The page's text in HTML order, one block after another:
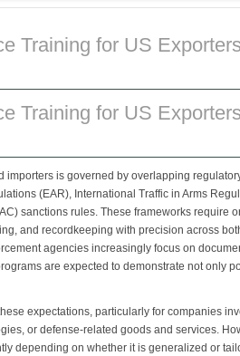
Training for US
Training for US
importers is governed by overlapping
(EAR), International Traffic in Arms
sanctions rules. These frameworks require
and recordkeeping with precision across
agencies increasingly focus on
are expected to demonstrate not only
expectations, particularly for companies
or defense-related goods and services.
depending on whether it is generalized or